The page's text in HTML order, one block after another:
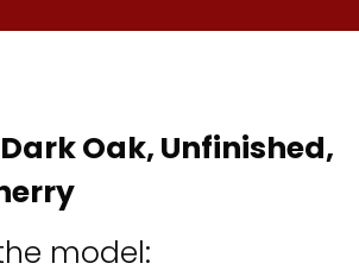
Oak,Unfinished,
model: